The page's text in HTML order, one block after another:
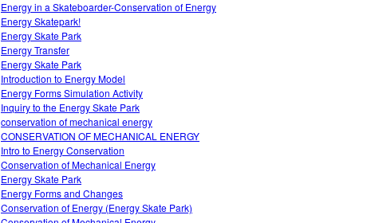
Energy in a Skateboarder-Conservation of Energy
Energy Skatepark!
Energy Skate Park
Energy Transfer
Energy Skate Park
Introduction to Energy Model
Energy Forms Simulation Activity
Inquiry to the Energy Skate Park
conservation of mechanical energy
CONSERVATION OF MECHANICAL ENERGY
Intro to Energy Conservation
Conservation of Mechanical Energy
Energy Skate Park
Energy Forms and Changes
Conservation of Energy (Energy Skate Park)